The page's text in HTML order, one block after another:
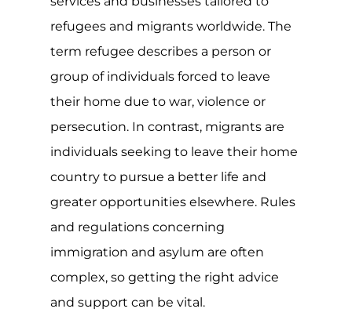
complex, so getting the right advice
and support can be vital.
Unfortunately, at any given point, there
is some type of conflict or way taking
place around the world. For many of
those directly affected, they will likely
need to flee their homes, regions or
countries in order to stay safe. Though
many will often become displaced
within their own country or by settling
in neighbouring countries, when the
effect and impact of the conflict is